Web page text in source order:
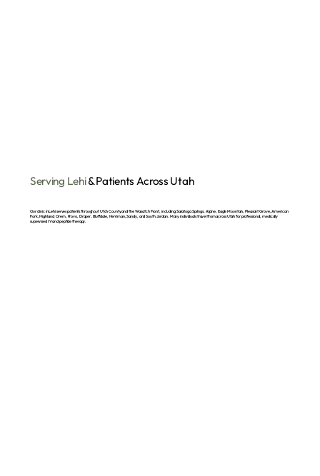
Serving Lehi& Patients Across Utah
Our clinic in Lehi serves patients throughout Utah County and the Wasatch Front, including Saratoga Springs, Alpine, Eagle Mountain, Pleasant Grove, American
Fork, Highland, Orem, Provo, Draper, Bluffdale, Herriman, Sandy, and South Jordan. Many individuals travel from across Utah for professional, medically
supervised IV and peptide therapy.